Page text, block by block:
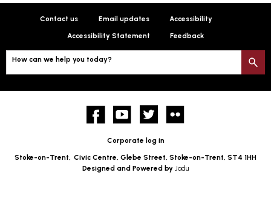
Contact us Email updates Accessibility
Accessibility Statement Feedback
How can we help you today?
FacebookYouTube twitter
Corporate log in
Stoke-on-Trent, Civic Centre, Glebe Street, Stoke-on-Trent, ST4 1HH
Designed and Powered by Jadu